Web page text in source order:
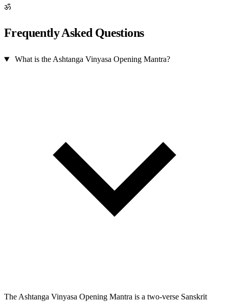
ॐ
Frequently Asked Questions
What is the Ashtanga Vinyasa Opening Mantra?
The Ashtanga Vinyasa Opening Mantra is a two-verse Sanskrit